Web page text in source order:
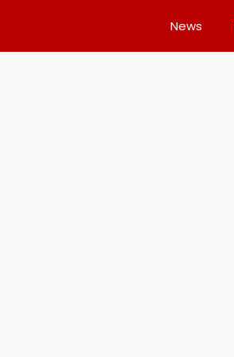
News